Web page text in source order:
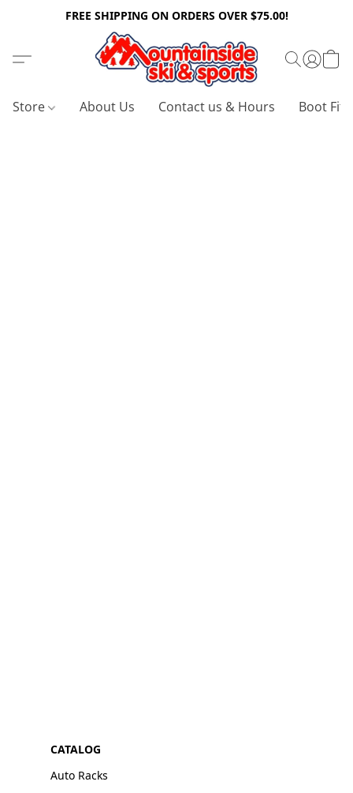
FREE SHIPPING ON ORDERS OVER $75.00!
Store About Us Contact us & Hours Boot
CATALOG
Auto Racks